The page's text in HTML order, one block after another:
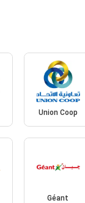
Union Coop
Géant